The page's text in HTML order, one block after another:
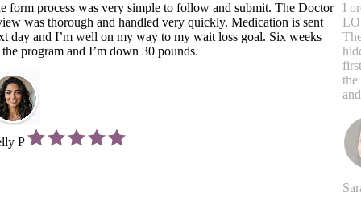
form process was very simple to follow and submit. The Doctor
was thorough and handled very quickly. Medication is sent
day and I’m well on my way to my wait loss goal. Six weeks
program and I’m down 30 pounds.
P
I
the